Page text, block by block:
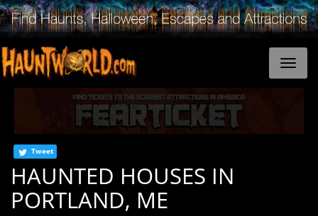
Tweet
HAUNTED HOUSES IN
PORTLAND, ME